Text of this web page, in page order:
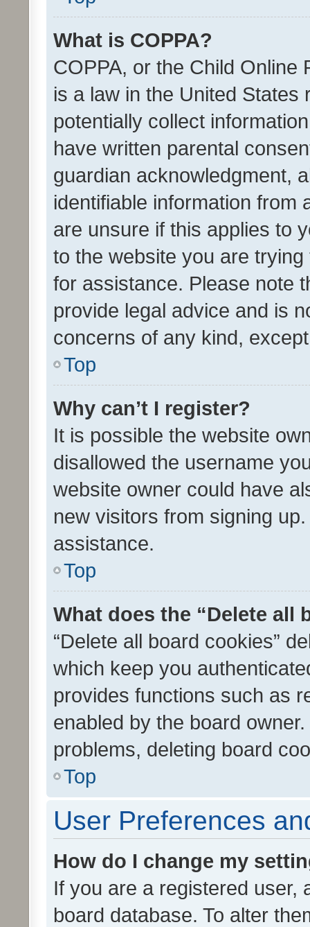
What is COPPA?
COPPA, or the Child Online
is a law in the United
potentially collect
have written parental
guardian acknowledgment,
identifiable information from
are unsure if this applies to
to the website you are
for assistance. Please note
provide legal advice and is
concerns of any kind,
Top
Why can’t I register?
It is possible the website
disallowed the username
website owner could have
new visitors from signing
assistance.
Top
What does the “Delete all
“Delete all board cookies”
which keep you
provides functions such as
enabled by the board
problems, deleting board
Top
User Preferences
How do I change my
If you are a registered user,
board database. To alter